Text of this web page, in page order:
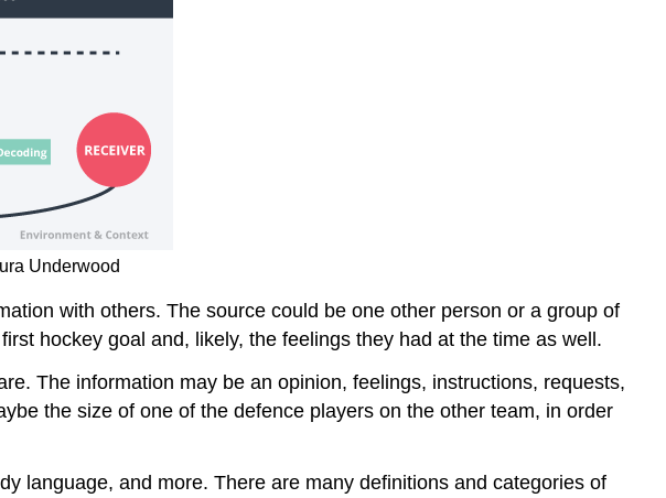
Underwood
with others. The source could be one other person or a group of
hockey goal and, likely, the feelings they had at the time as well.
The information may be an opinion, feelings, instructions, requests,
the size of one of the defence players on the other team, in order
language, and more. There are many definitions and categories of